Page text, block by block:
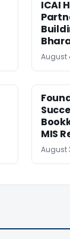
ICAI
August
MIS
August